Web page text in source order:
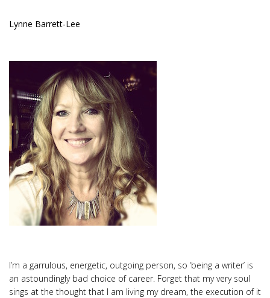
Lynne Barrett-Lee
I’m a garrulous, energetic, outgoing person, so ‘being a writer’ is
an astoundingly bad choice of career. Forget that my very soul
sings at the thought that I am living my dream, the execution of it